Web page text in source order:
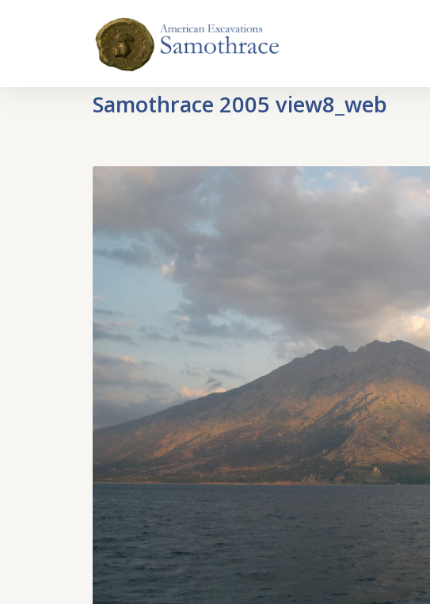
Samothrace 2005 view8_web